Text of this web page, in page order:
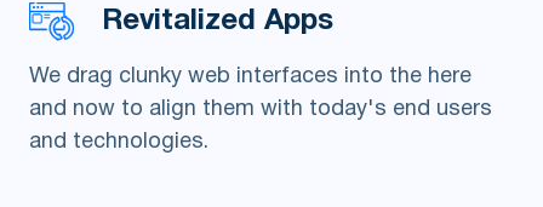
Revitalized Apps
We drag clunky web interfaces into the here
and now to align them with today's end users
and technologies.